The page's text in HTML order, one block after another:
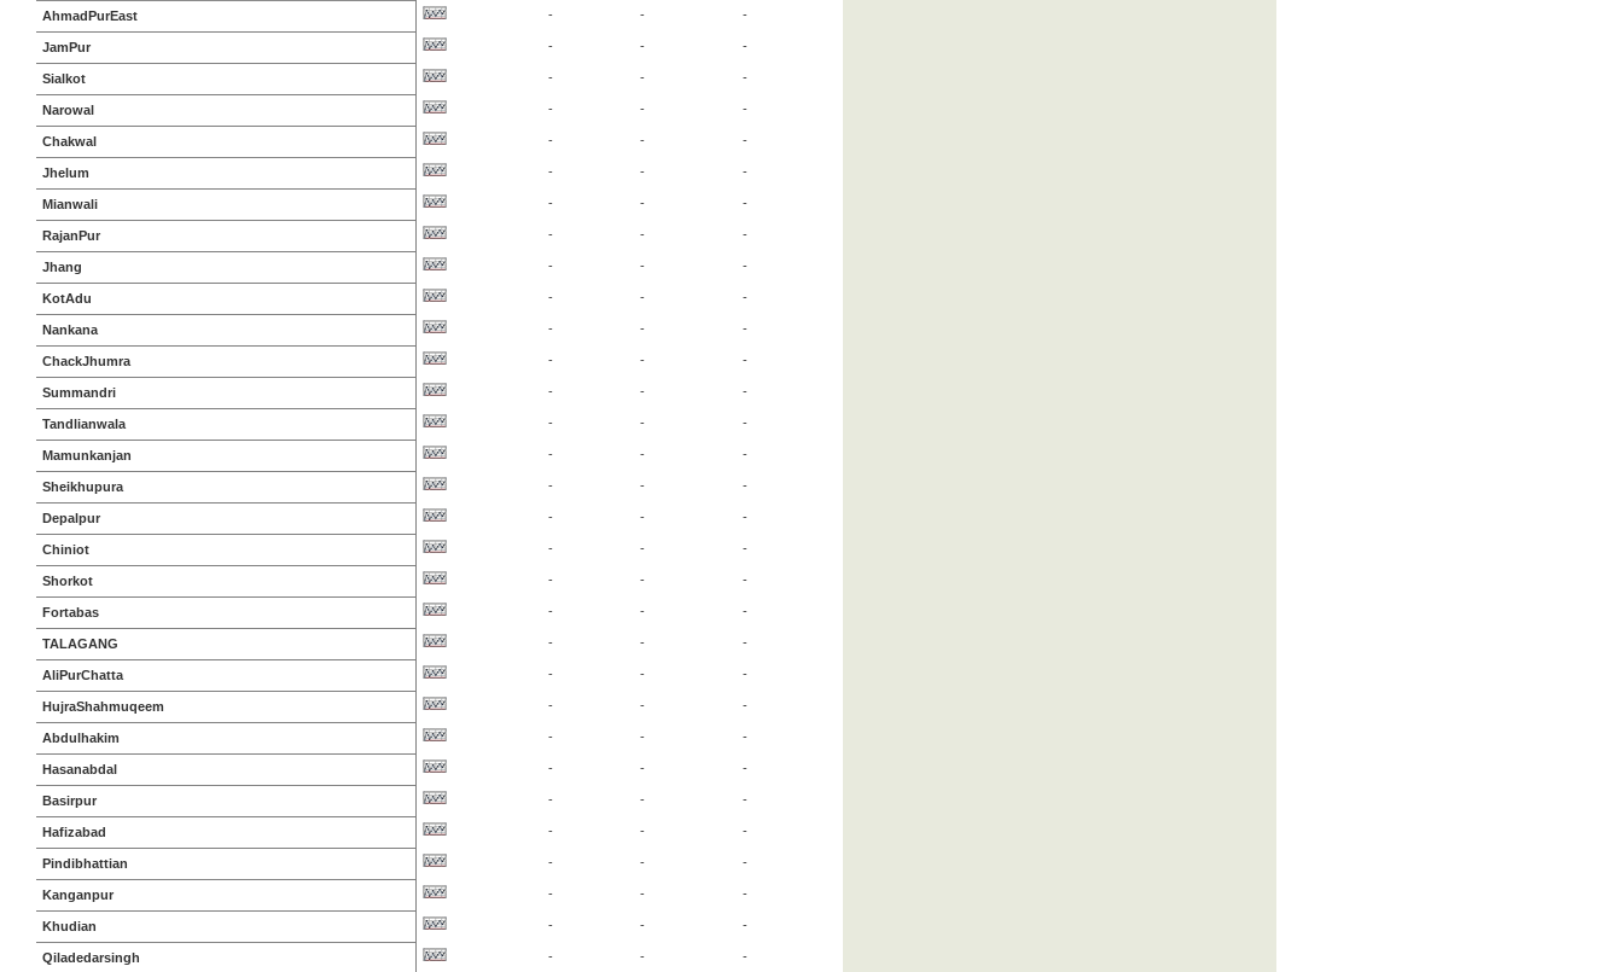
AhmadPurEast - - -
JamPur - - -
Sialkot - - -
Narowal - - -
Chakwal - - -
Jhelum - - -
Mianwali - - -
RajanPur - - -
Jhang - - -
KotAdu - - -
Nankana - - -
ChackJhumra - - -
Summandri - - -
Tandlianwala - - -
Mamunkanjan - - -
Sheikhupura - - -
Depalpur - - -
Chiniot - - -
Shorkot - - -
Fortabas - - -
TALAGANG - - -
AliPurChatta - - -
HujraShahmuqeem - - -
Abdulhakim - - -
Hasanabdal - - -
Basirpur - - -
Hafizabad - - -
Pindibhattian - - -
Kanganpur - - -
Khudian - - -
Qiladedarsingh - - -